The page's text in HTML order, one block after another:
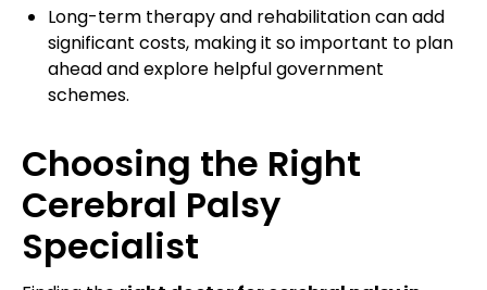
Long-term therapy and rehabilitation can add
significant costs, making it so important to plan
ahead and explore helpful government
schemes.
Choosing the Right
Cerebral Palsy
Specialist